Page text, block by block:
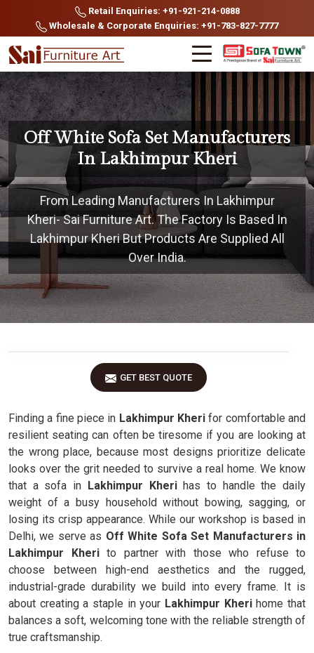
Retail Enquiries: +91-921-214-0888
Wholesale & Corporate Enquiries: +91-783-827-7777
Off White Sofa Set Manufacturers
In Lakhimpur Kheri
From Leading Manufacturers In Lakhimpur
Kheri- Sai Furniture Art. The Factory Is Based In
Lakhimpur Kheri But Products Are Supplied All
Over India.
GET BEST QUOTE
Finding a fine piece in Lakhimpur Kheri for comfortable and
resilient seating can often be tiresome if you are looking at
the wrong place, because most designs prioritize delicate
looks over the grit needed to survive a real home. We know
that a sofa in Lakhimpur Kherihas to handle the daily
weight of a busy household without bowing, sagging, or
losing its crisp appearance. While our workshop is based in
Delhi, we serve as Off White Sofa Set Manufacturers in
Lakhimpur Kherito partner with those who refuse to
choose between high-end aesthetics and the rugged,
industrial-grade durability we build into every frame. It is
about creating a staple in your Lakhimpur Kherihome that
balances a soft, welcoming tone with the reliable strength of
true craftsmanship.